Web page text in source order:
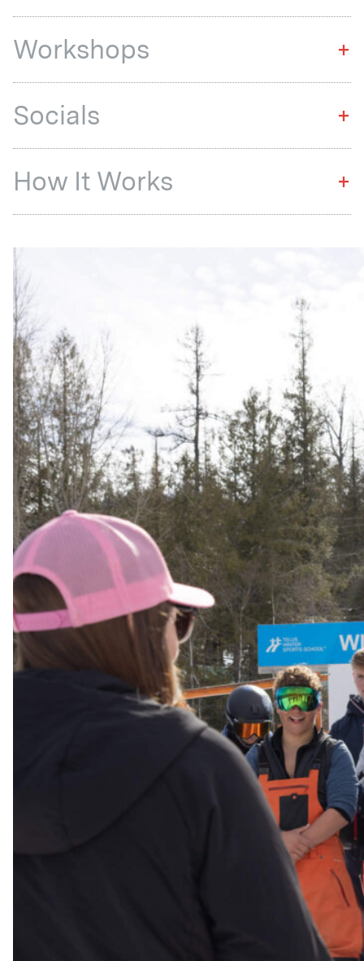
Workshops +
Socials +
How It Works +